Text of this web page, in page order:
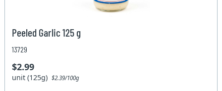
Peeled Garlic 125 g
13729
$2.99
unit (125g)$2.39/100g